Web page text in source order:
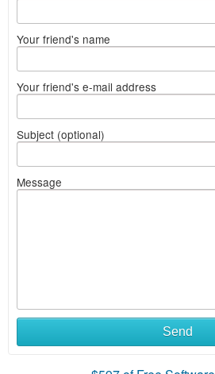
Your friend's name
Your friend's e-mail address
Subject (optional)
Message
Send